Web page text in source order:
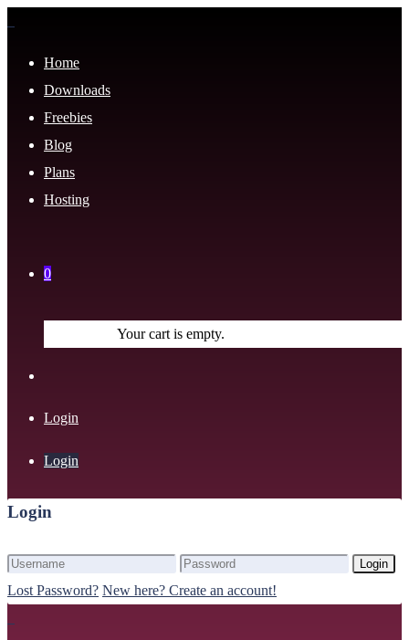
Home
Downloads
Freebies
Blog
Plans
Hosting
0
Your cart is empty.
Login
Login
Login
Login
Lost Password? New here? Create an account!